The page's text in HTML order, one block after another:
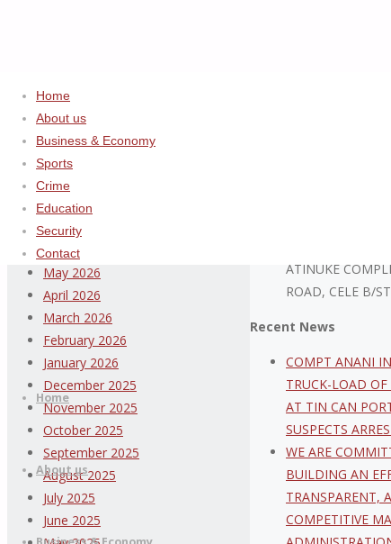
Home
About us
Business & Economy
Sports
Crime
Education
Security
Contact
Thispage
Newspaper
Home
About us
Archives
August 2026
July 2026
June 2026
May 2026
April 2026
March 2026
February 2026
January 2026
December 2025
November 2025
October 2025
September 2025
August 2025
July 2025
June 2025
ATINUKE
ROAD, CELE B/
Recent News
COMPT ANANI
TRUCK-LOAD OF
AT TIN CAN
SUSPECTS
WE ARE
BUILDING AN
TRANSPARENT,
COMPETITIVE